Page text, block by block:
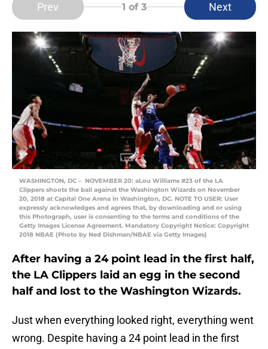
Prev 1 of 3 Next
WASHINGTON, DC – NOVEMBER 20: aLou Williams #23 of the LA
Clippers shoots the ball against the Washington Wizards on November
20, 2018 at Capital One Arena in Washington, DC. NOTE TO USER: User
expressly acknowledges and agrees that, by downloading and or using
this Photograph, user is consenting to the terms and conditions of the
Getty Images License Agreement. Mandatory Copyright Notice: Copyright
2018 NBAE (Photo by Ned Dishman/NBAE via Getty Images)
After having a 24 point lead in the first half,
the LA Clippers laid an egg in the second
half and lost to the Washington Wizards.
Just when everything looked right, everything went
wrong. Despite having a 24 point lead in the first